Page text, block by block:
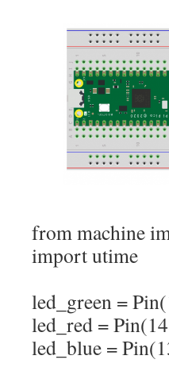
frommachine
importutime
led_green =Pin(
led_red =Pin(14
led_blue =Pin(